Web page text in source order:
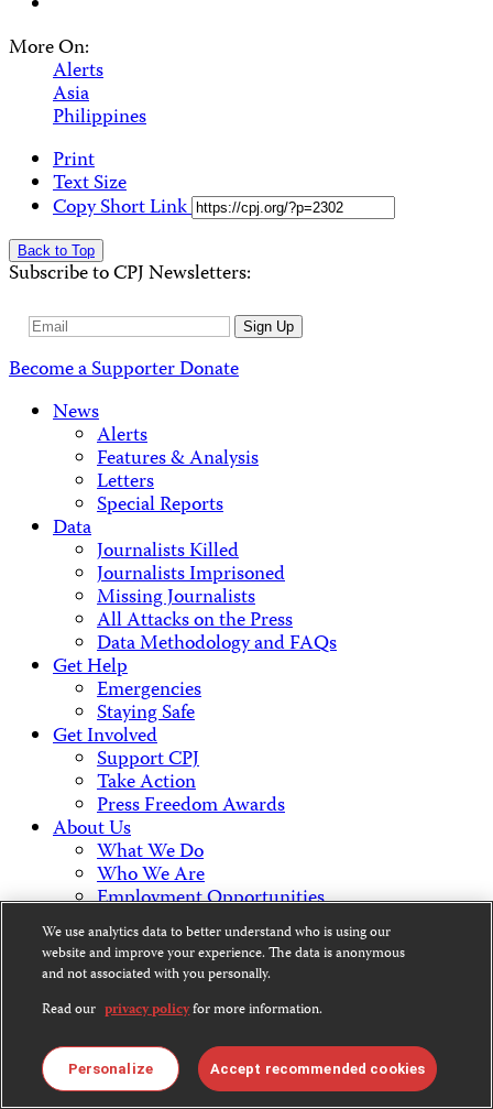
More On:
Alerts
Asia
Philippines
Print
Text Size
Copy Short Link
Back to Top
Subscribe to CPJ Newsletters:
Email
Sign Up
Become a SupporterDonate
News
Alerts
Features & Analysis
Letters
Special Reports
Data
Journalists Killed
Journalists Imprisoned
Missing Journalists
All Attacks on the Press
Data Methodology and FAQs
Get Help
Emergencies
Staying Safe
Get Involved
Support CPJ
Take Action
Press Freedom Awards
About Us
What We Do
Who We Are
Employment Opportunities
Press Center
Financial Statements
Contact Us
Countries & Regions
Americas
Europe & Central Asia
Middle East & North Africa
Africa
We use analytics data to better understand who is using our
website and improve your experience. The data is anonymous
and not associated with you personally.
Read our privacy policyfor more information.
Personalize Accept recommended cookies